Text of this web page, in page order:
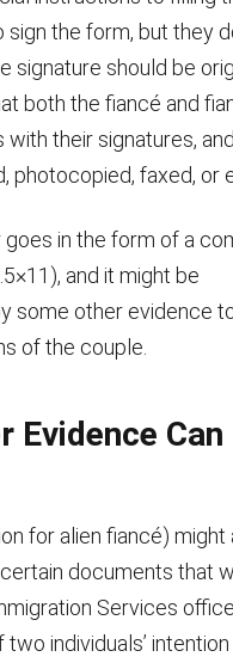
sign the form, but they
signature should be
both the fiancé and
their signatures,
photocopied, faxed, or
goes in the form of a
and it might be
some other evidence
of the couple.
Evidence Can
for alien fiancé) might
documents that
Services
individuals’